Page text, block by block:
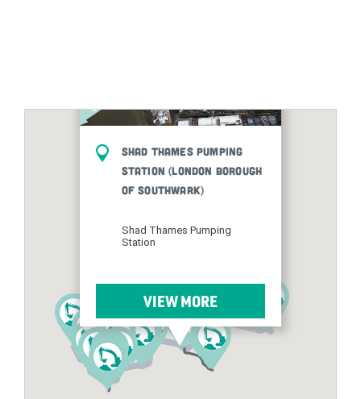
Shad Thames Pumping
Station (London Borough
of Southwark)
Shad Thames Pumping
Station
VIEW MORE